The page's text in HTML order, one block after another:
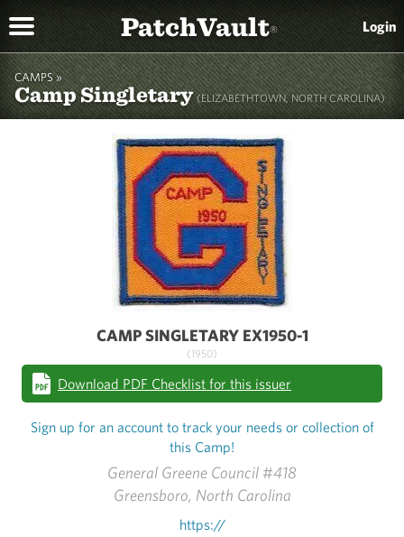
PatchVault® Login
CAMPS »
Camp Singletary(ELIZABETHTOWN, NORTH CAROLINA)
General Greene Council #418
Greensboro, North Carolina
https://
CAMP SINGLETARY EX1950-1
(1950)
Download PDF Checklist for this issuer
Sign up for an account to track your needs or collection of
this Camp!